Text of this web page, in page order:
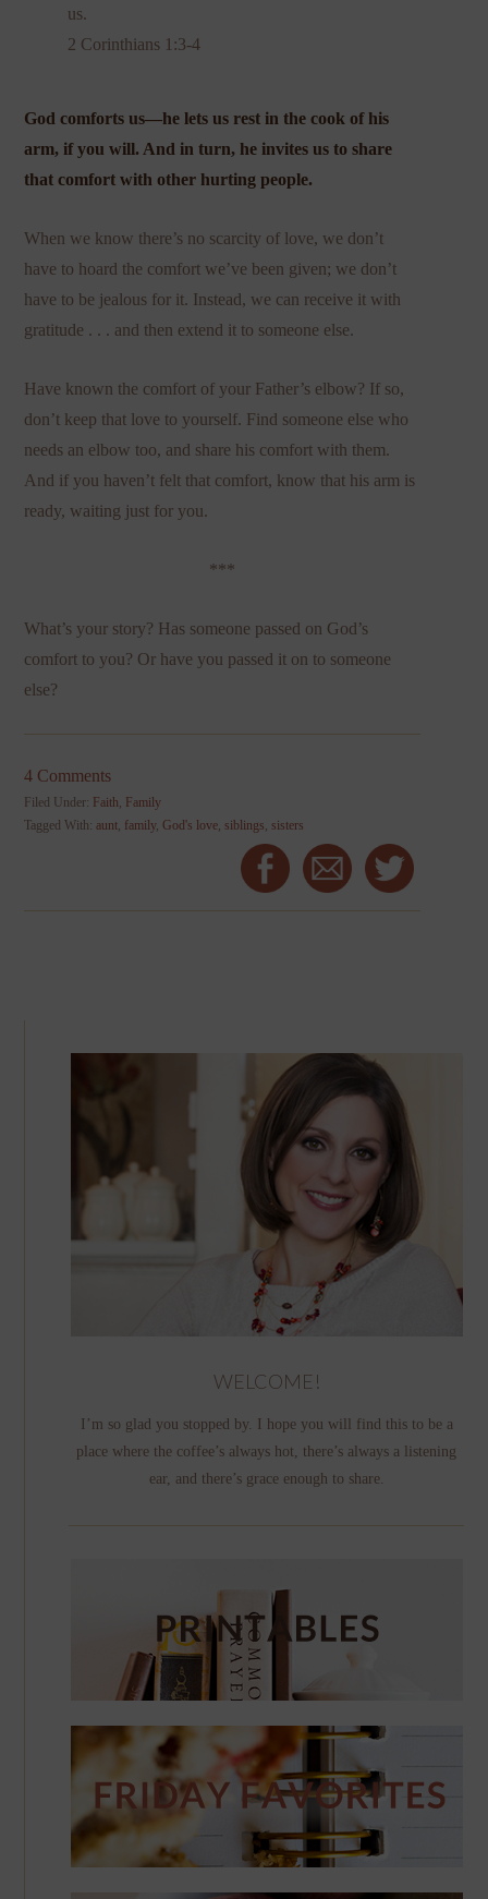
us.
2 Corinthians 1:3-4
God comforts us—he lets us rest in the cook of his
arm, if you will. And in turn, he invites us to share
that comfort with other hurting people.
When we know there’s no scarcity of love, we don’t
have to hoard the comfort we’ve been given; we don’t
have to be jealous for it. Instead, we can receive it with
gratitude . . . and then extend it to someone else.
Have known the comfort of your Father’s elbow? If so,
don’t keep that love to yourself. Find someone else who
needs an elbow too, and share his comfort with them.
And if you haven’t felt that comfort, know that his arm is
ready, waiting just for you.
***
What’s your story? Has someone passed on God’s
comfort to you? Or have you passed it on to someone
else?
4 Comments
Filed Under: Faith, Family
Tagged With:aunt, family,God's love,siblings,sisters
WELCOME!
I’m so glad you stopped by. I hope you will find this to be a
place where the coffee’s always hot, there’s always a listening
ear, and there’s grace enough to share.